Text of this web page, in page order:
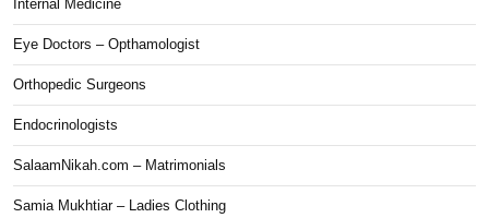
Internal Medicine
Eye Doctors – Opthamologist
Orthopedic Surgeons
Endocrinologists
SalaamNikah.com – Matrimonials
Samia Mukhtiar – Ladies Clothing